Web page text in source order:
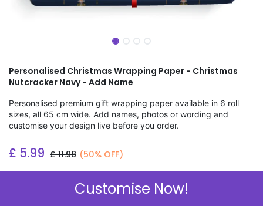
Personalised Christmas Wrapping Paper - Christmas
Nutcracker Navy - Add Name
Personalised premium gift wrapping paper available in 6 roll
sizes, all 65 cm wide. Add names, photos or wording and
customise your design live before you order.
£ 5.99 £11.98 (50% OFF)
Add to wishlistCustomise Now!